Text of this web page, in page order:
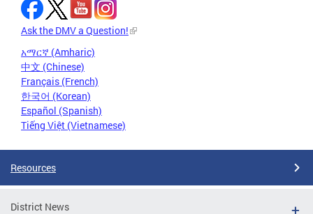
Ask the DMV a Question!
አማርኛ (Amharic)
中文 (Chinese)
Français (French)
한국어 (Korean)
Español (Spanish)
Tiếng Việt (Vietnamese)
Resources
District News